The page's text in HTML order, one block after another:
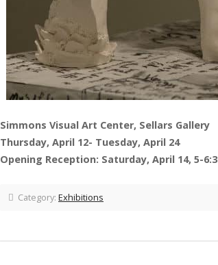
Simmons Visual Art Center, Sellars Gallery
Thursday, April 12- Tuesday, April 24
Opening Reception: Saturday, April 14, 5-
Category: Exhibitions